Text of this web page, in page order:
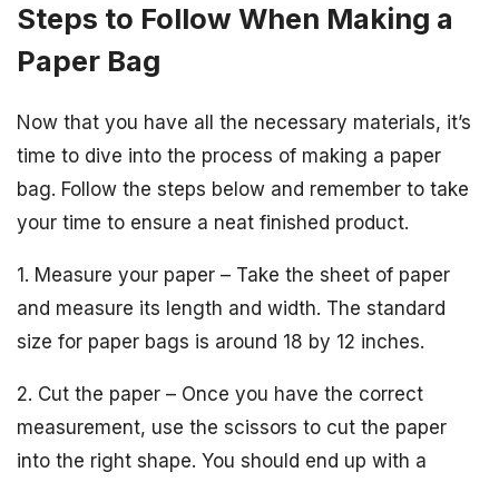
Steps to Follow When Making a
Paper Bag
Now that you have all the necessary materials, it’s
time to dive into the process of making a paper
bag. Follow the steps below and remember to take
your time to ensure a neat finished product.
1. Measure your paper – Take the sheet of paper
and measure its length and width. The standard
size for paper bags is around 18 by 12 inches.
2. Cut the paper – Once you have the correct
measurement, use the scissors to cut the paper
into the right shape. You should end up with a